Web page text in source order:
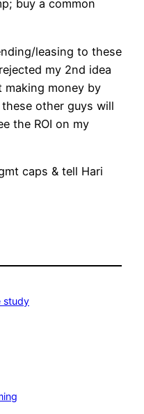
buy a common
leasing to these
my 2nd idea
making money by
other guys will
the ROI on my
caps & tell Hari
study